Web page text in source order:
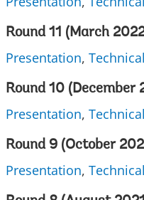
Round 11 (March
Presentation,
Round 10 (December
Presentation,
Round 9 (October
Presentation,